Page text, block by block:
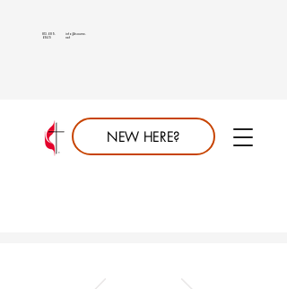
NEW HERE?
info@saumc.
net
813.689.
6849